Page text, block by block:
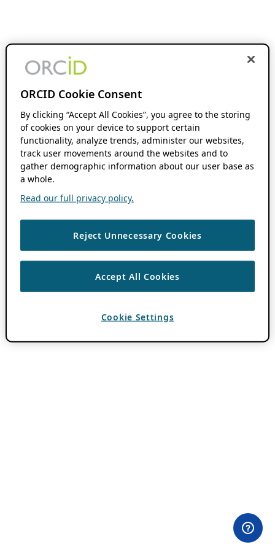
ORCID Cookie Consent
By clicking “Accept All Cookies”, you agree to the storing
of cookies on your device to support certain
functionality, analyze trends, administer our websites,
track user movements around the websites and to
gather demographic information about our user base as
a whole.
Read our full privacy policy.
Reject Unnecessary Cookies
Accept All Cookies
Cookie Settings